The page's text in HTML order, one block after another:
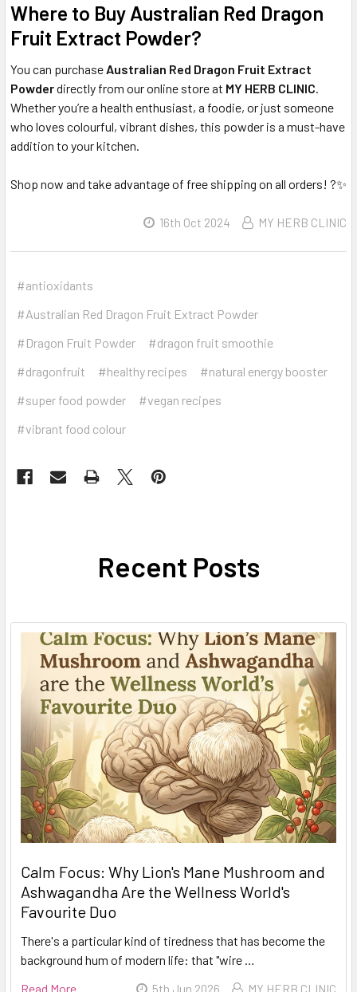
Where to Buy Australian Red Dragon
Fruit Extract Powder?
You can purchase Australian Red Dragon Fruit Extract
Powderdirectly from our online store at MY HERB CLINIC.
Whether you’re a health enthusiast, a foodie, or just someone
who loves colourful, vibrant dishes, this powder is a must-have
addition to your kitchen.
Shop now and take advantage of free shipping on all orders! ?✨
16th Oct 2024 MY HERB CLINIC
#antioxidants
#Australian Red Dragon Fruit Extract Powder
#Dragon Fruit Powder
#dragon fruit smoothie
#dragonfruit
#healthy recipes
#natural energy booster
#super food powder
#vegan recipes
#vibrant food colour
Recent Posts
Calm Focus: Why Lion's Mane Mushroom and
Ashwagandha Are the Wellness World's
Favourite Duo
There's a particular kind of tiredness that has become the
background hum of modern life: that "wire …
Read More
5th Jun 2026 MY HERB CLINIC